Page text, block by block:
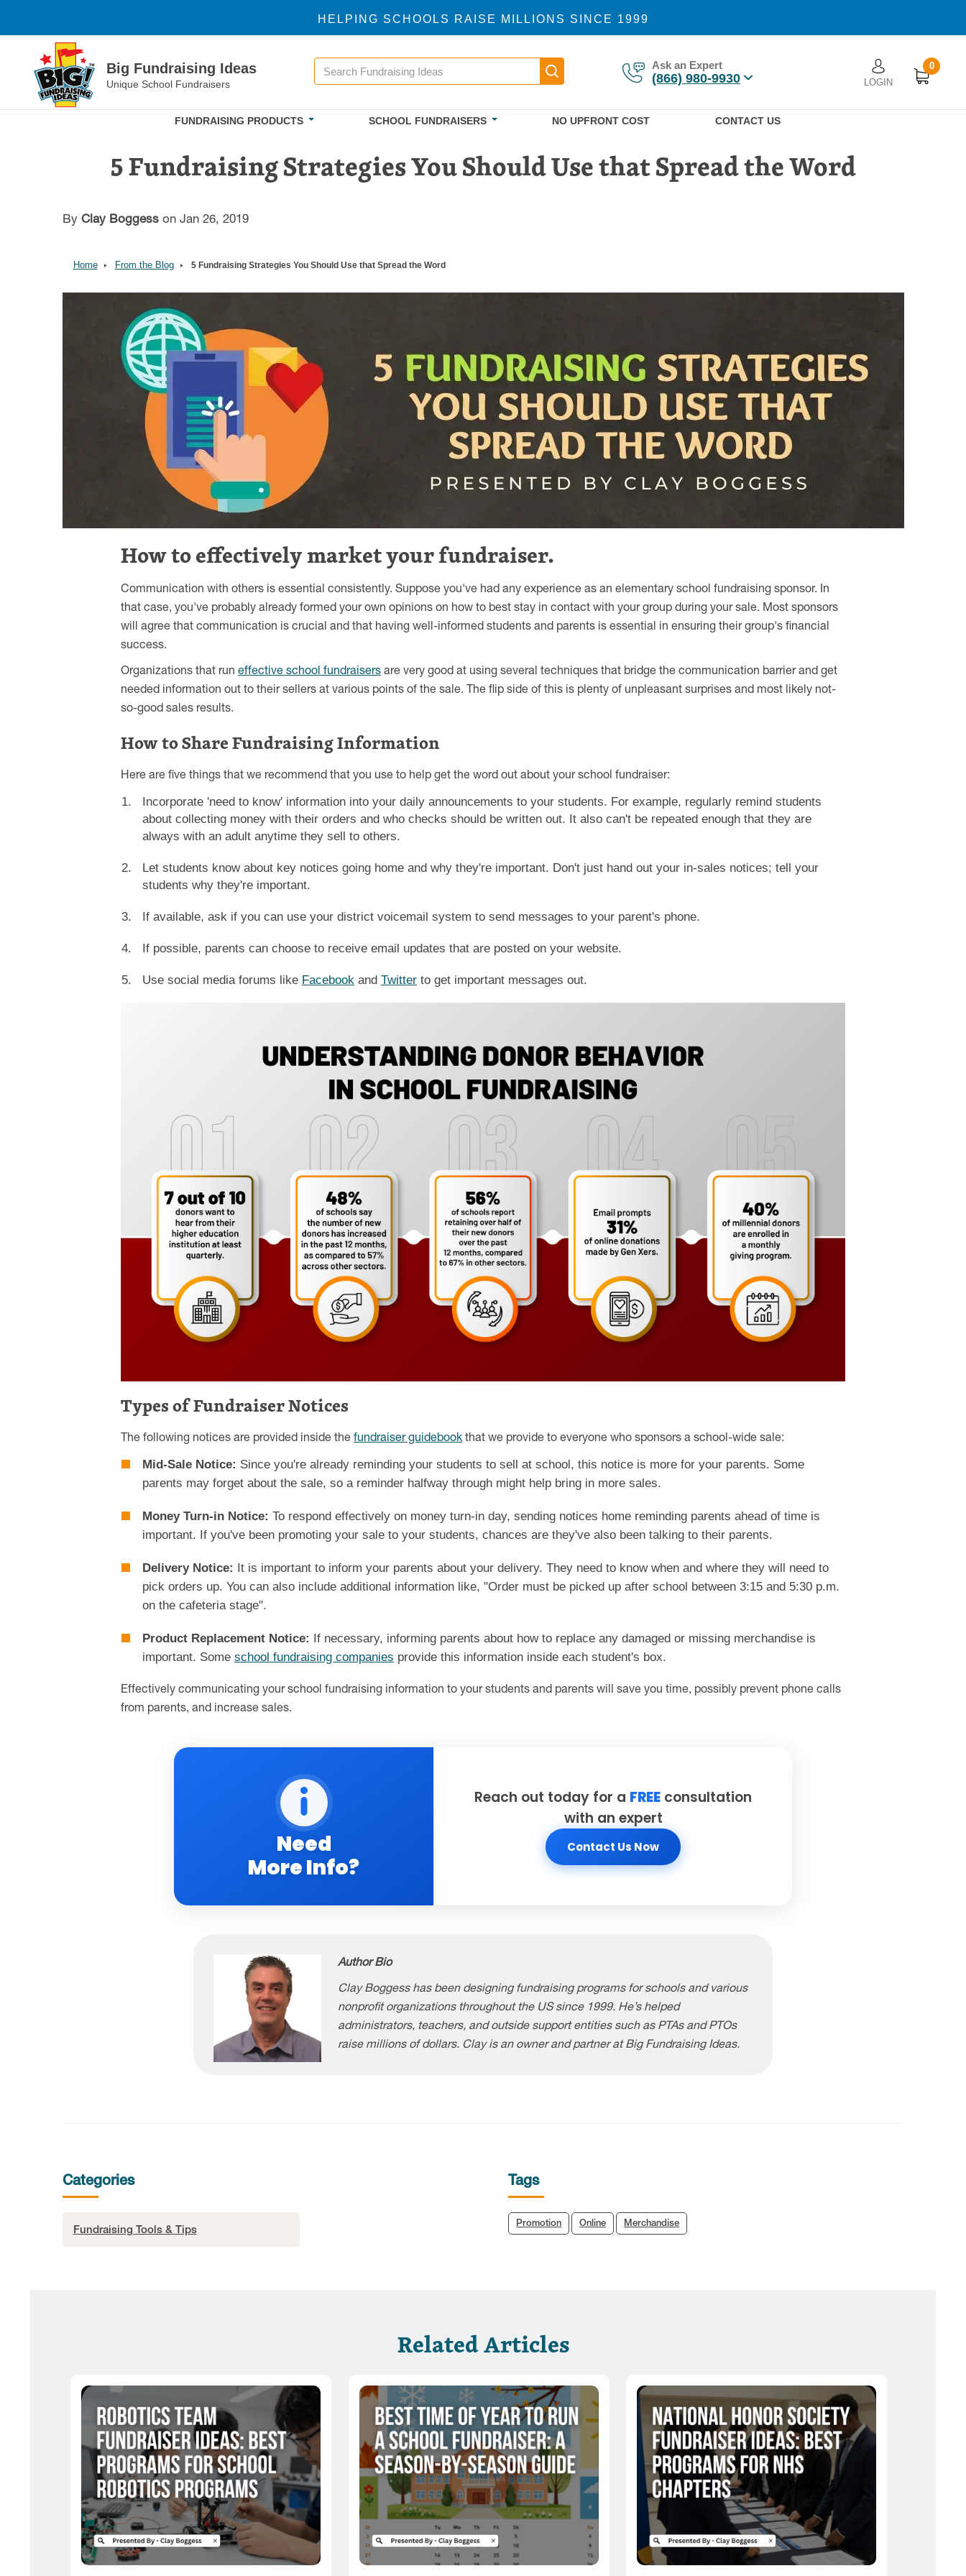
HELPING SCHOOLS RAISE MILLIONS SINCE 1999
Big Fundraising Ideas
Unique School Fundraisers
Search Ask an Expert
(866) 980-9930
0
User account
LOGIN
Main navigation
FUNDRAISING PRODUCTS SCHOOL FUNDRAISERS NO UPFRONT COST CONTACT US
5 Fundraising Strategies You Should Use that Spread the Word
By Clay Boggesson Jan 26, 2019
Home From the Blog 5 Fundraising Strategies You Should Use that Spread the Word
Image
How to effectively market your fundraiser.
Communication with others is essential consistently. Suppose you've had any experience as an elementary school fundraising sponsor. In
that case, you've probably already formed your own opinions on how to best stay in contact with your group during your sale. Most sponsors
will agree that communication is crucial and that having well-informed students and parents is essential in ensuring their group's financial
success.
Organizations that run effective school fundraisers are very good at using several techniques that bridge the communication barrier and get
needed information out to their sellers at various points of the sale. The flip side of this is plenty of unpleasant surprises and most likely not-
so-good sales results.
How to Share Fundraising Information
Here are five things that we recommend that you use to help get the word out about your school fundraiser:
Incorporate 'need to know' information into your daily announcements to your students. For example, regularly remind students
about collecting money with their orders and who checks should be written out. It also can't be repeated enough that they are
always with an adult anytime they sell to others.
Let students know about key notices going home and why they're important. Don't just hand out your in-sales notices; tell your
students why they're important.
If available, ask if you can use your district voicemail system to send messages to your parent's phone.
If possible, parents can choose to receive email updates that are posted on your website.
Use social media forums like Facebook and Twitter to get important messages out.
Types of Fundraiser Notices
The following notices are provided inside the fundraiser guidebook that we provide to everyone who sponsors a school-wide sale:
Mid-Sale Notice: Since you're already reminding your students to sell at school, this notice is more for your parents. Some
parents may forget about the sale, so a reminder halfway through might help bring in more sales.
Money Turn-in Notice: To respond effectively on money turn-in day, sending notices home reminding parents ahead of time is
important. If you've been promoting your sale to your students, chances are they've also been talking to their parents.
Delivery Notice: It is important to inform your parents about your delivery. They need to know when and where they will need to
pick orders up. You can also include additional information like, "Order must be picked up after school between 3:15 and 5:30 p.m.
on the cafeteria stage".
Product Replacement Notice: If necessary, informing parents about how to replace any damaged or missing merchandise is
important. Some school fundraising companies provide this information inside each student's box.
Effectively communicating your school fundraising information to your students and parents will save you time, possibly prevent phone calls
from parents, and increase sales.
Need
More Info?
Reach out today for a FREE consultation
with an expert
Contact Us Now
Author Bio
Clay Boggess has been designing fundraising programs for schools and various
nonprofit organizations throughout the US since 1999. He’s helped
administrators, teachers, and outside support entities such as PTAs and PTOs
raise millions of dollars. Clay is an owner and partner at Big Fundraising Ideas.
Categories
Fundraising Tools & Tips
Tags
Promotion Online Merchandise
Related Articles